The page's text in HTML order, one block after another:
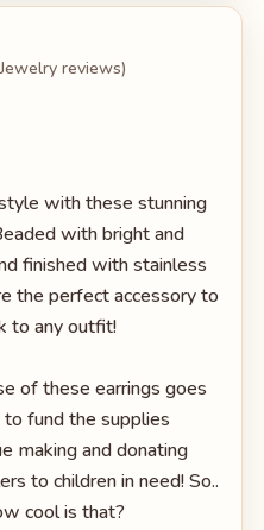
reviews)
with these stunning
with bright and
finished with stainless
the perfect accessory to
to any outfit!
of these earrings goes
fund the supplies
making and donating
to children in need! So..
cool is that?